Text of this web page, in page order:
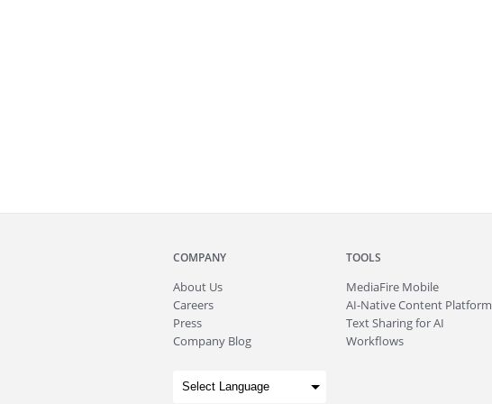
COMPANY
About Us
Careers
Press
Company Blog
TOOLS
MediaFire Mobile
AI-Native Content Platform
Text Sharing for AI
Workflows